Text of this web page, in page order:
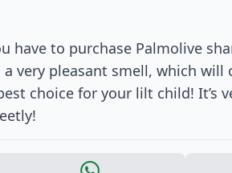
have to purchase Palmolive
very pleasant smell, which will
choice for your lilt child! It’s